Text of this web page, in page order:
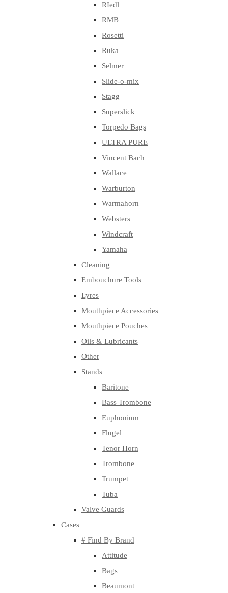
RIedl
RMB
Rosetti
Ruka
Selmer
Slide-o-mix
Stagg
Superslick
Torpedo Bags
ULTRA PURE
Vincent Bach
Wallace
Warburton
Warmahorn
Websters
Windcraft
Yamaha
Cleaning
Embouchure Tools
Lyres
Mouthpiece Accessories
Mouthpiece Pouches
Oils & Lubricants
Other
Stands
Baritone
Bass Trombone
Euphonium
Flugel
Tenor Horn
Trombone
Trumpet
Tuba
Valve Guards
Cases
# Find By Brand
Attitude
Bags
Beaumont